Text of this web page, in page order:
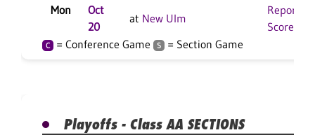
Mon
Oct
20
at New Ulm
Report
Score
C = Conference Game S = Section Game
Playoffs - Class AA SECTIONS